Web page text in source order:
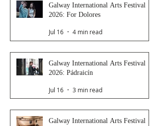
Galway International Arts Festival
2026: For Dolores
Jul 16 4 min read
Galway International Arts Festival
2026: Pádraicín
Jul 16 3 min read
Galway International Arts Festival